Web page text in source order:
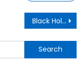
Black Hollywood Producer